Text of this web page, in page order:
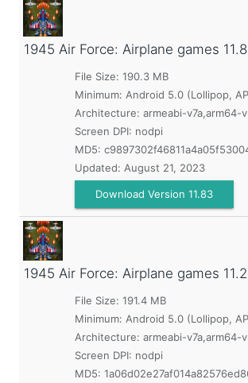
1945 Air Force: Airplane games
File Size: 190.3 MB
Minimum: Android 5.0 (Lollipop,
Architecture: armeabi-v7a,arm64-
Screen DPI: nodpi
MD5:
Updated: August 21, 2023
Download Version 11.83
1945 Air Force: Airplane games
File Size: 191.4 MB
Minimum: Android 5.0 (Lollipop,
Architecture: armeabi-v7a,arm64-
Screen DPI: nodpi
MD5: